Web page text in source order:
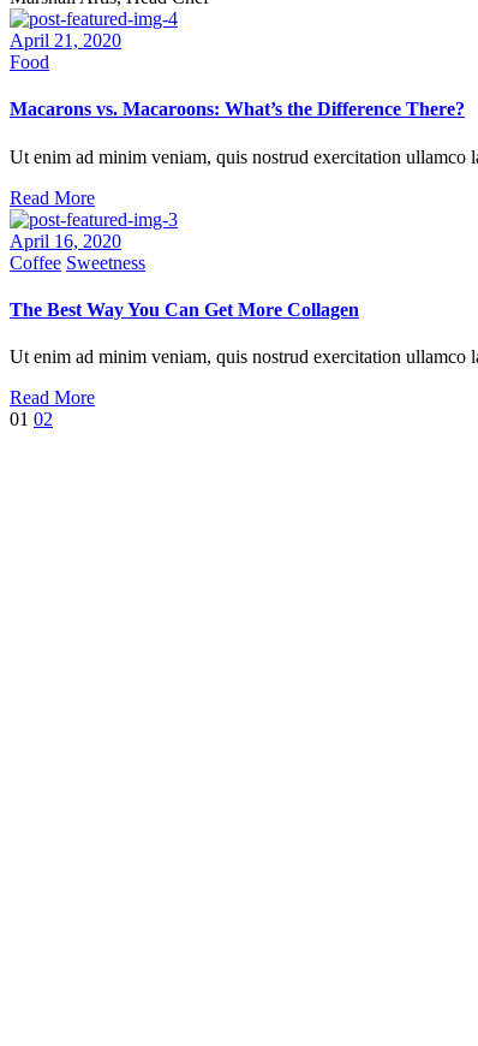
April 21, 2020
Food
Macarons vs. Macaroons: What’s the Difference There?
Ut enim ad minim veniam, quis nostrud exercitation ullamco
Read More
April 16, 2020
Coffee Sweetness
The Best Way You Can Get More Collagen
Ut enim ad minim veniam, quis nostrud exercitation ullamco
Read More
01 02